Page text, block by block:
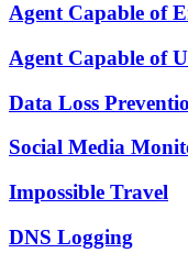
Agent Capable of
Agent Capable of
Data Loss
Social Media
Impossible Travel
DNS Logging